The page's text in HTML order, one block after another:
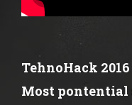
TehnoHack
Most pontential